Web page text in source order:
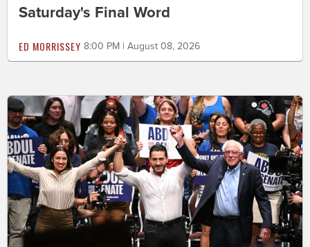
Saturday's Final Word
ED MORRISSEY 8:00 PM | August 08, 2026